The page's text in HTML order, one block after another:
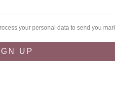
your personal data to send you
UP